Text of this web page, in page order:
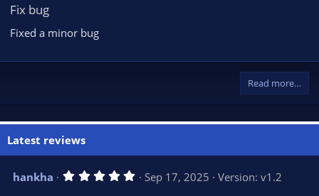
Fix bug
Fixed a minor bug
Read more…
Latest reviews
hankha 5 Sep 17, 2025
Version: v1.2